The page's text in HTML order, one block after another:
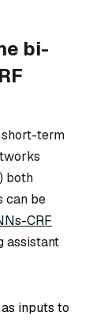
bi-
term
both
can be
CRF
assistant
inputs to